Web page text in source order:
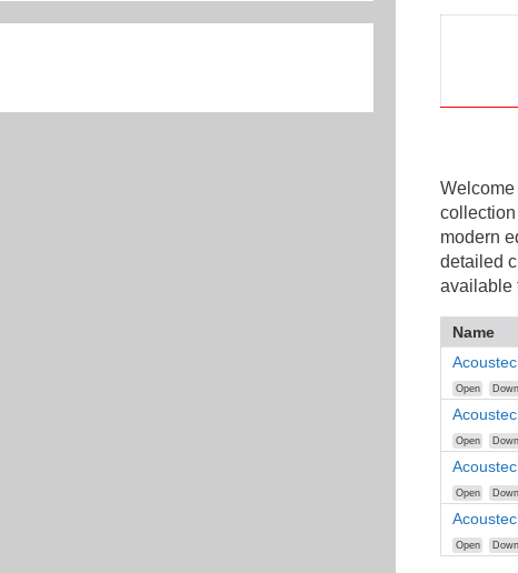
modern
detailed
available
Name
Open
Open
Open
Open